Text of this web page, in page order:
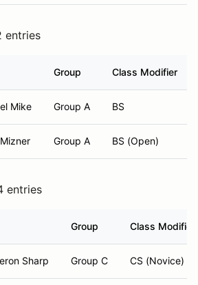
entries
Group Class Modifier
Mike Group A BS
Group A BS (Open)
entries
Group Class Modifier
Sharp Group C CS (Novice)